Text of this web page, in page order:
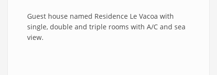
Guest house named Residence Le Vacoa with
single, double and triple rooms with A/C and sea
view.